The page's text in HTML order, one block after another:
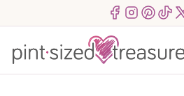
to
content
Menu ItemMenu ItemMenu Item Menu Item